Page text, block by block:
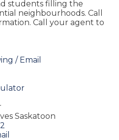
students filling the
neighbourhoods. Call
Call your agent to
/ Email
Saskatoon